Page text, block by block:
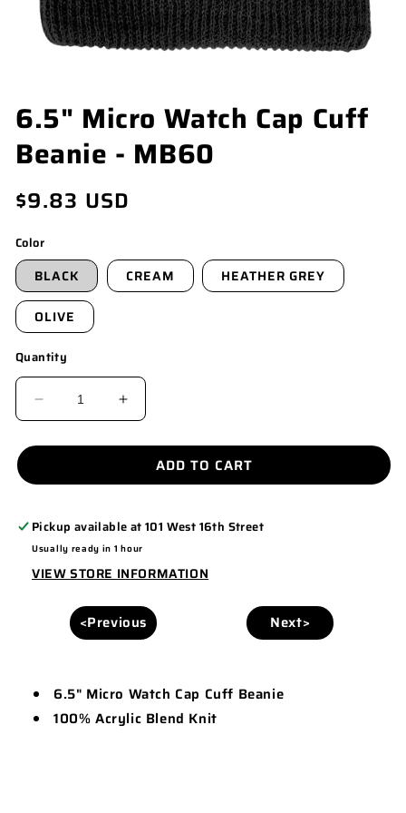
MEDIA
1
IN
MODAL
6.5" Micro Watch Cap Cuff
Beanie - MB60
Regular
price
$9.83 USD
Color
BLACK CREAM HEATHER GREY
OLIVE
Quantity
DECREASE
6.5&QUOT;
WATCH
CAP
CUFF
BEANIE
INCREASE
6.5&QUOT;
WATCH
CAP
CUFF
BEANIE
-
ADD TO CART
Pickup available at101 West 16th Street
Usually ready in 1 hour
VIEW STORE INFORMATION
<Previous Next>
6.5" Micro Watch Cap Cuff Beanie
100% Acrylic Blend Knit